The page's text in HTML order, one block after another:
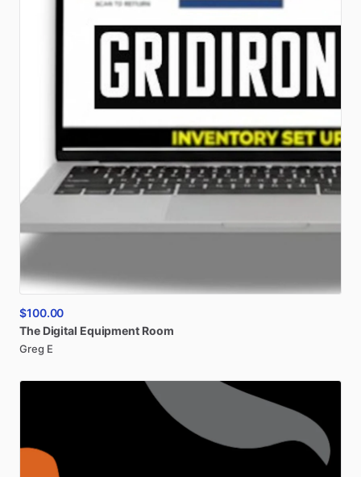
$100.00
The Digital Equipment Room
Greg E